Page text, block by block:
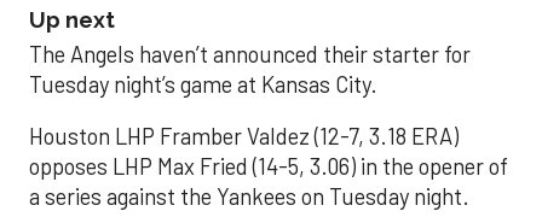
Up next
The Angels haven’t announced their starter for
Tuesday night’s game at Kansas City.
Houston LHP Framber Valdez (12-7, 3.18 ERA)
opposes LHP Max Fried (14-5, 3.06) in the opener of
a series against the Yankees on Tuesday night.